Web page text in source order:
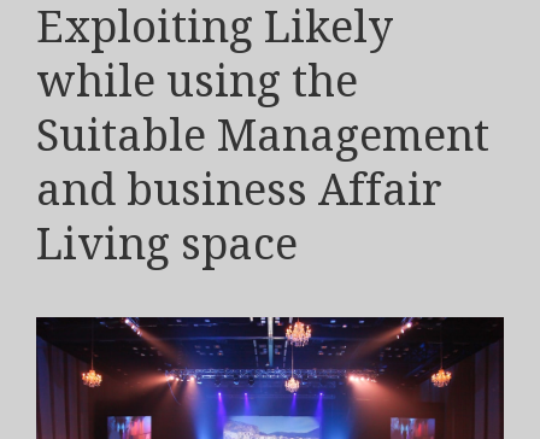
Exploiting Likely
while using the
Suitable Management
and business Affair
Living space